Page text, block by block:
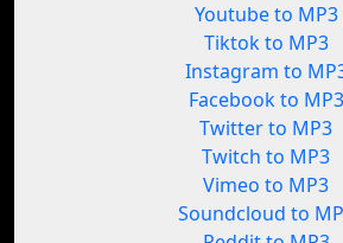
Youtube to MP3
Tiktok to MP3
Instagram to
Facebook to MP3
Twitter to MP3
Twitch to MP3
Vimeo to MP3
Soundcloud to